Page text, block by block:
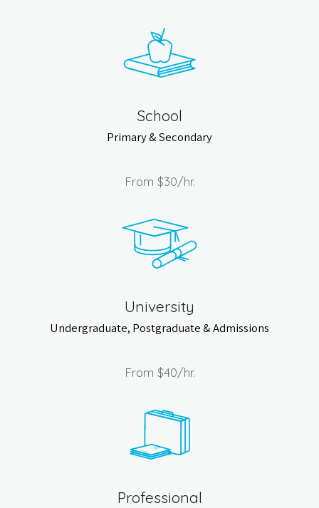
School
Primary & Secondary
From $30/hr.
University
Undergraduate, Postgraduate & Admissions
From $40/hr.
Professional